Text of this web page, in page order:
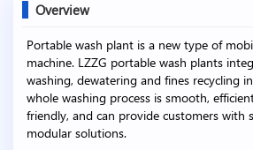
Overview
Portable wash plant is a new type of
machine. LZZG portable wash plants
washing, dewatering and fines recycling
whole washing process is smooth,
friendly, and can provide customers with
modular solutions.